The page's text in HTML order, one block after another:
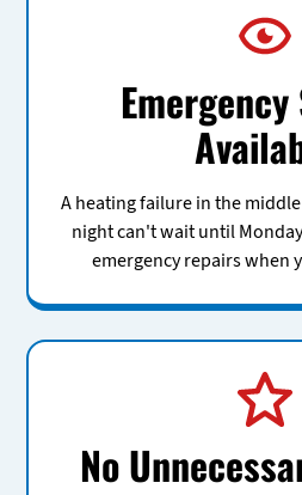
A heating failure in the
night can't wait until
emergency repairs when
No